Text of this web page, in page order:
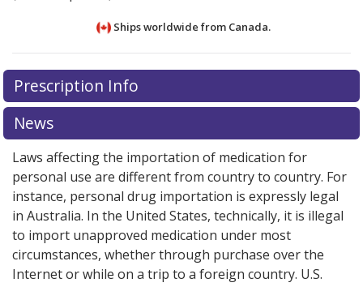
Ships worldwide from Canada.
There are currently no discount coupons listed
for Ultibro Breezhaler 110/50 mcg.
pharmacy pricesor exploreinternational online
pharmacy
There are currently no discount coupons listed
for Ultibro Breezhaler 110/50 mcg.
pharmacy pricesor exploreinternational online
pharmacy
Prescription Info
News
Laws affecting the importation of medication for
personal use are different from country to country. For
instance, personal drug importation is expressly legal
in Australia. In the United States, technically, it is illegal
to import unapproved medication under most
circumstances, whether through purchase over the
Internet or while on a trip to a foreign country. U.S.